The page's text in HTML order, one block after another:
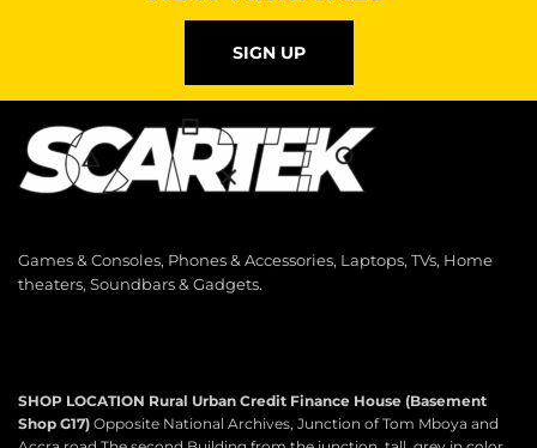
SIGN UP
Games & Consoles, Phones & Accessories, Laptops, TVs, Home
theaters, Soundbars & Gadgets.
SHOP LOCATION Rural Urban Credit Finance House (Basement
Shop G17) Opposite National Archives, Junction of Tom Mboya and